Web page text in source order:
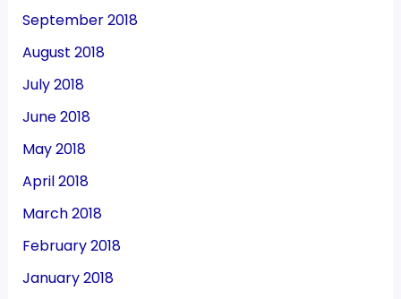
September 2018
August 2018
July 2018
June 2018
May 2018
April 2018
March 2018
February 2018
January 2018